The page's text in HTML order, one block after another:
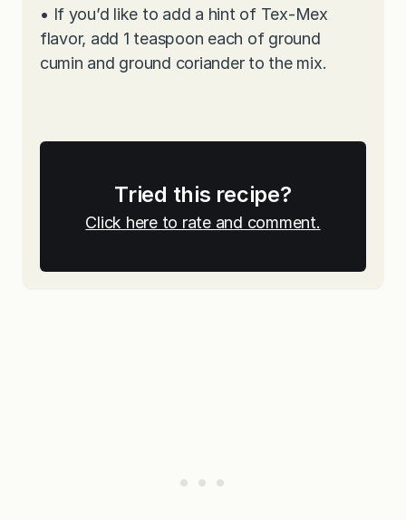
• If you’d like to add a hint of Tex-Mex
flavor, add 1 teaspoon each of ground
cumin and ground coriander to the mix.
Tried this recipe?
Click here to rate and comment.